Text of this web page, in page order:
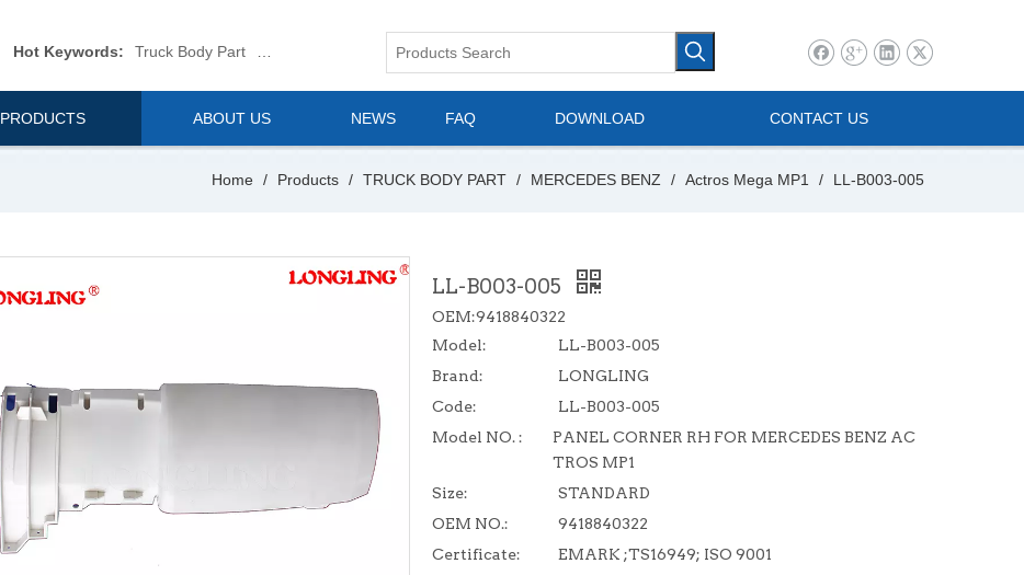
Hot Keywords: Truck Body Part Van Body Part Commerical Vehicle
PRODUCTS ABOUT US NEWS FAQ DOWNLOAD CONTACT US
Home / Products / TRUCK BODY PART / MERCEDES BENZ / Actros Mega MP1 / LL-B003-005
LL-B003-005
OEM:9418840322
Model:
LL-B003-005
Brand:
LONGLING
Code:
LL-B003-005
Model NO. :
PANEL CORNER RH FOR MERCEDES BENZ AC
TROS MP1
Size:
STANDARD
OEM NO.:
9418840322
Certificate:
EMARK ;TS16949; ISO 9001